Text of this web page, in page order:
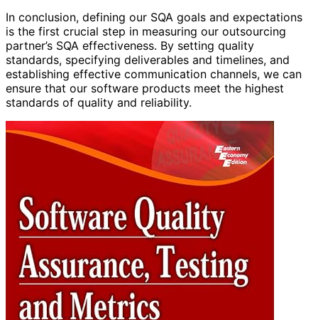
In conclusion, defining our SQA goals and expectations
is the first crucial step in measuring our outsourcing
partner’s SQA effectiveness. By setting quality
standards, specifying deliverables and timelines, and
establishing effective communication channels, we can
ensure that our software products meet the highest
standards of quality and reliability.